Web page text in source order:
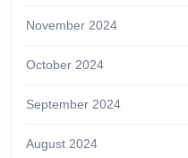
November 2024
October 2024
September 2024
August 2024